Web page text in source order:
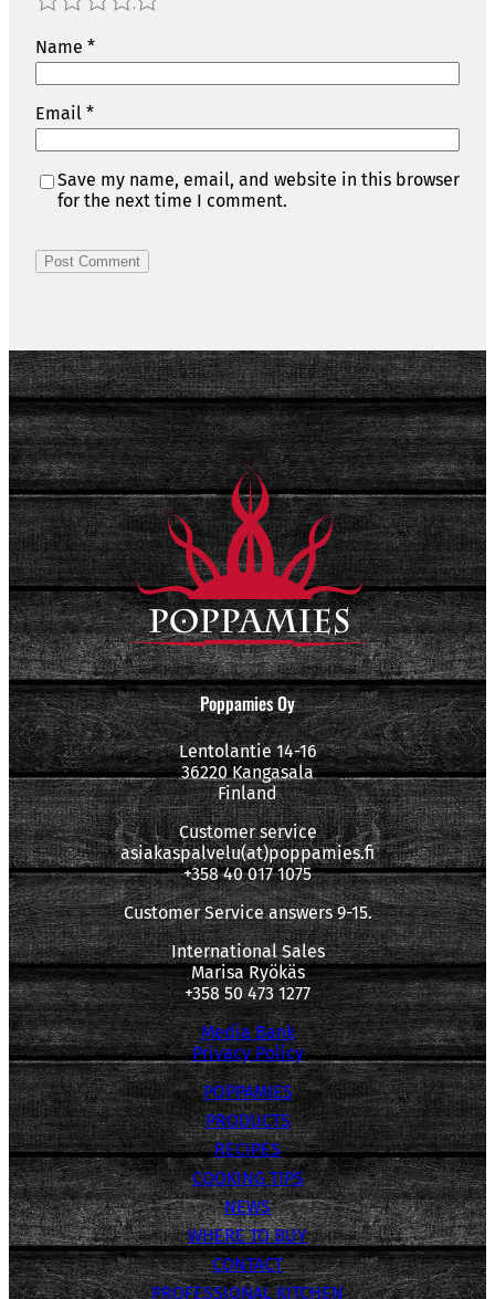
Name *
Email *
Save my name, email, and website in this browser
for the next time I comment.
Poppamies Oy
Lentolantie 14-16
36220 Kangasala
Finland
Customer service
asiakaspalvelu(at)poppamies.fi
+358 40 017 1075
Customer Service answers 9-15.
International Sales
Marisa Ryökäs
+358 50 473 1277
Media Bank
Privacy Policy
POPPAMIES
PRODUCTS
RECIPES
COOKING TIPS
NEWS
WHERE TO BUY
CONTACT
PROFESSIONAL KITCHEN